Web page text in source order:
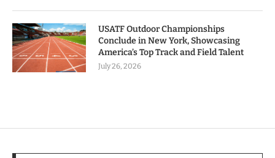
USATF Outdoor Championships
Conclude in New York, Showcasing
America’s Top Track and Field Talent
July 26, 2026